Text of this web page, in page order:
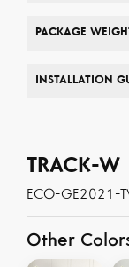
PACKAGE
INSTALLATION
TRACK-W
ECO-GE2021-
Other